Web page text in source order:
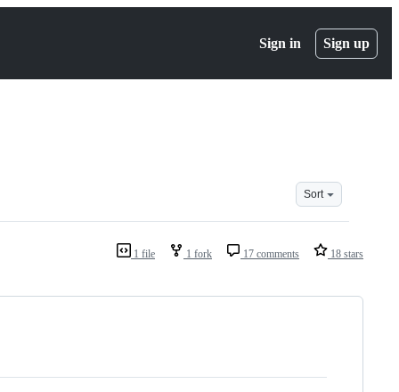
Sign in Sign up
Sort
1 file 1 fork 17 comments 18 stars